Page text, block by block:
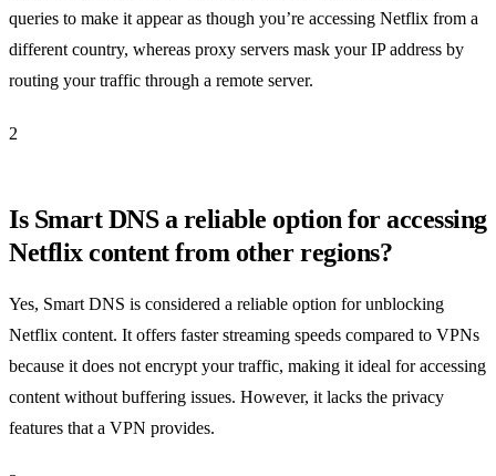
queries to make it appear as though you’re accessing Netflix from a
different country, whereas proxy servers mask your IP address by
routing your traffic through a remote server.
2
Is Smart DNS a reliable option for accessing
Netflix content from other regions?
Yes, Smart DNS is considered a reliable option for unblocking
Netflix content. It offers faster streaming speeds compared to VPNs
because it does not encrypt your traffic, making it ideal for accessing
content without buffering issues. However, it lacks the privacy
features that a VPN provides.